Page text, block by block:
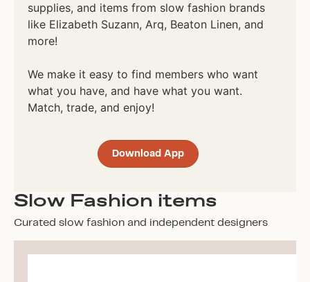
supplies, and items from slow fashion brands
like Elizabeth Suzann, Arq, Beaton Linen, and
more!
We make it easy to find members who want
what you have, and have what you want.
Match, trade, and enjoy!
Download App
Slow Fashion items
Curated slow fashion and independent designers